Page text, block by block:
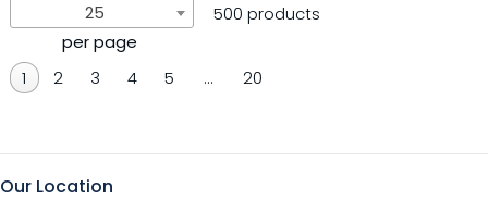
25
per page
500 products
1 2 3 4 5 … 20
Our Location